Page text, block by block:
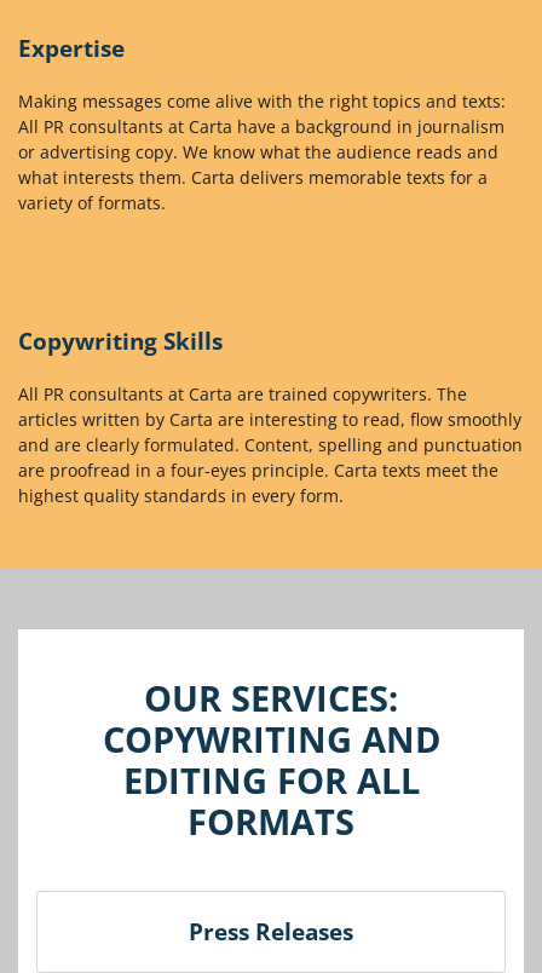
Expertise
Making messages come alive with the right topics and texts:
All PR consultants at Carta have a background in journalism
or advertising copy. We know what the audience reads and
what interests them. Carta delivers memorable texts for a
variety of formats.
Copywriting Skills
All PR consultants at Carta are trained copywriters. The
articles written by Carta are interesting to read, flow smoothly
and are clearly formulated. Content, spelling and punctuation
are proofread in a four-eyes principle. Carta texts meet the
highest quality standards in every form.
OUR SERVICES:
COPYWRITING AND
EDITING FOR ALL
FORMATS
Press Releases